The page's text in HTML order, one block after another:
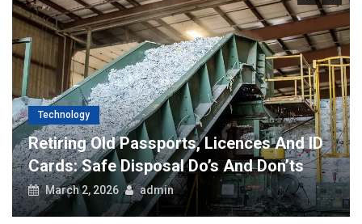
Technology
Retiring Old Passports, Licences And ID
Cards: Safe Disposal Do’s And Don’ts
March 2, 2026 admin